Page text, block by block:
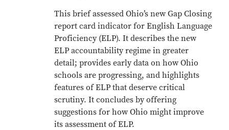
This brief assessed Ohio’s new Gap Closing
report card indicator for English Language
Proficiency (ELP). It describes the new
ELP accountability regime in greater
detail; provides early data on how Ohio
schools are progressing, and highlights
features of ELP that deserve critical
scrutiny. It concludes by offering
suggestions for how Ohio might improve
its assessment of ELP.